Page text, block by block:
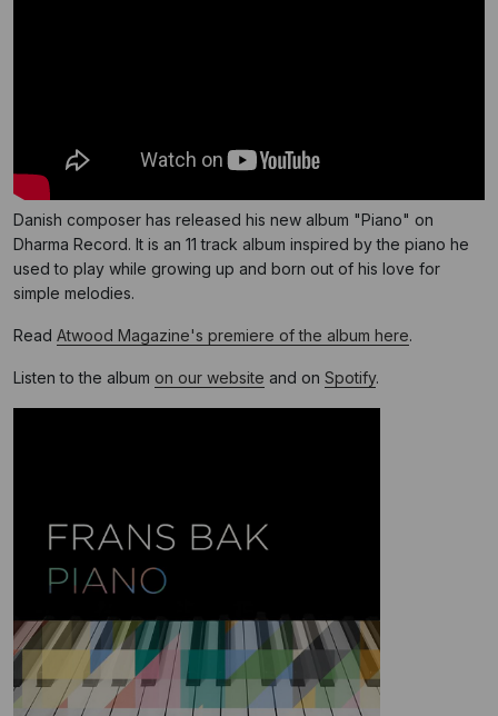
Danish composer has released his new album "Piano" on
Dharma Record. It is an 11 track album inspired by the piano he
used to play while growing up and born out of his love for
simple melodies.
Read Atwood Magazine's premiere of the album here.
Listen to the album on our website and on Spotify.